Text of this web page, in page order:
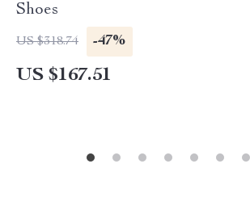
Shoes
US $318.74 -47%
US $167.51